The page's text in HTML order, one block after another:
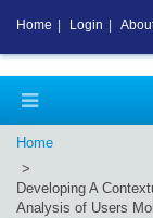
Home
Developing A
Analysis of Users
Home Login